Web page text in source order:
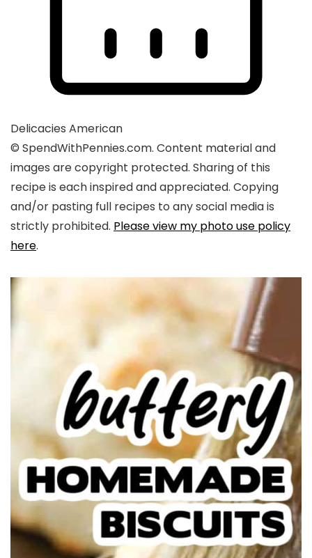
Delicacies American
© SpendWithPennies.com. Content material and
images are copyright protected. Sharing of this
recipe is each inspired and appreciated. Copying
and/or pasting full recipes to any social media is
strictly prohibited. Please view my photo use policy
here.